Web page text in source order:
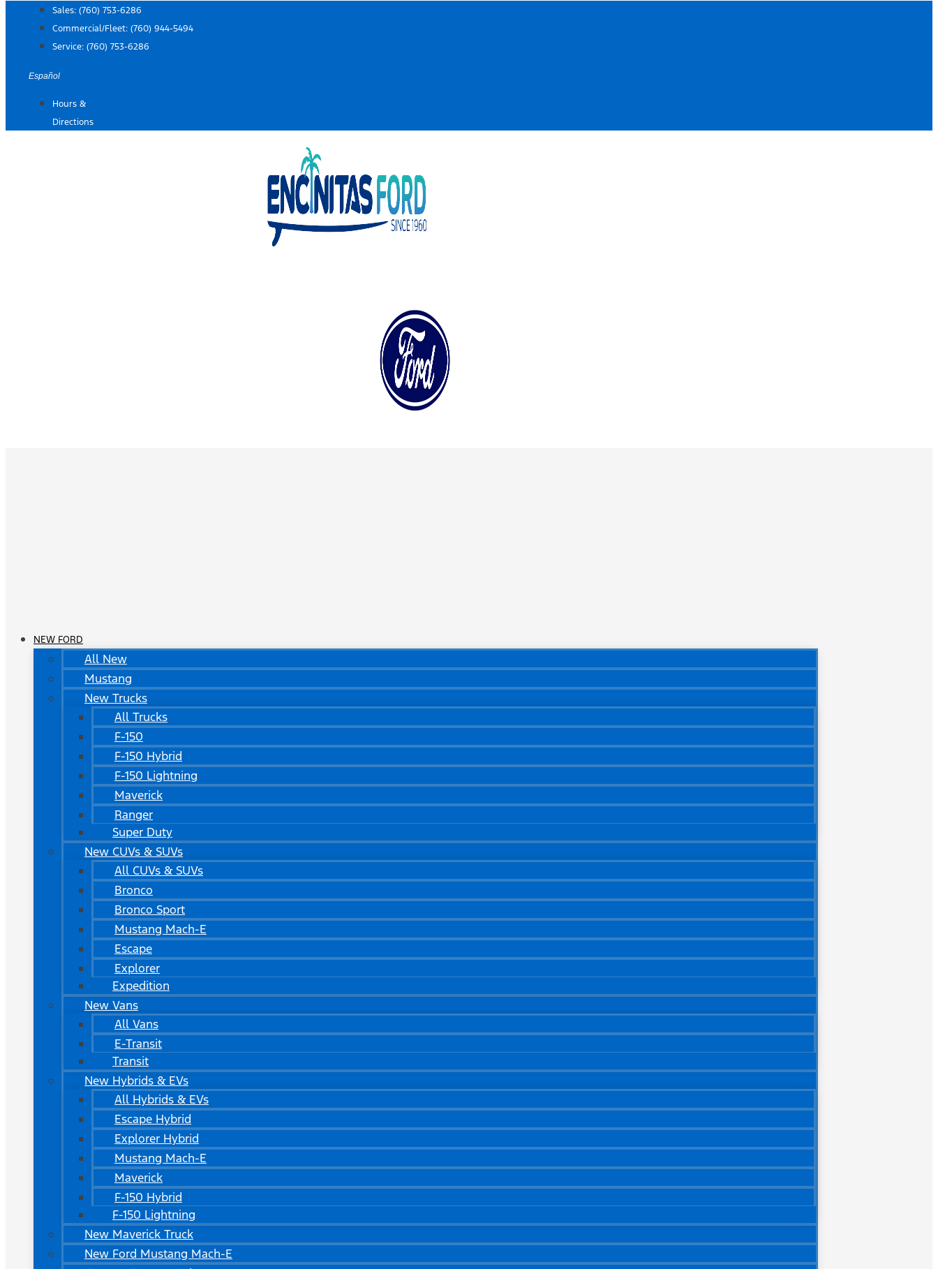
content
Sales: (760) 753-6286
Commercial/Fleet: (760) 944-5494
Service: (760) 753-6286
Español
Hours &
Directions
NEW FORD
All New
Mustang
New Trucks
All Trucks
F-150
F-150 Hybrid
F-150 Lightning
Maverick
Ranger
Super Duty
New CUVs & SUVs
All CUVs & SUVs
Bronco
Bronco Sport
Mustang Mach-E
Escape
Explorer
Expedition
New Vans
All Vans
E-Transit
Transit
New Hybrids & EVs
All Hybrids & EVs
Escape Hybrid
Explorer Hybrid
Mustang Mach-E
Maverick
F-150 Hybrid
F-150 Lightning
New Maverick Truck
New Ford Mustang Mach-E